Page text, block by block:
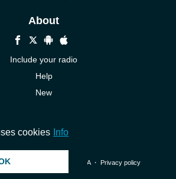
About
Include your radio
Help
New
All rights reserved. ・ DMCA・ Privacy policy
cookies Info